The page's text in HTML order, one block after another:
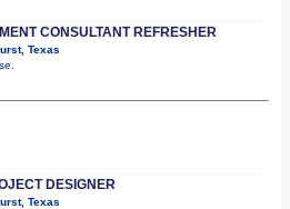
CONSULTANT REFRESHER
Texas
DESIGNER
Texas